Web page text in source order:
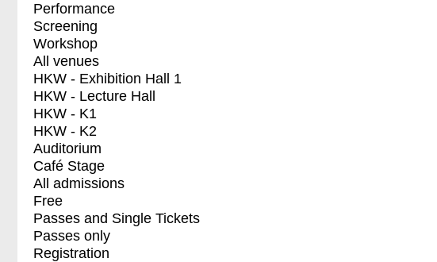
Performance
Screening
Workshop
All venues
HKW - Exhibition Hall 1
HKW - Lecture Hall
HKW - K1
HKW - K2
Auditorium
Café Stage
All admissions
Free
Passes and Single Tickets
Passes only
Registration